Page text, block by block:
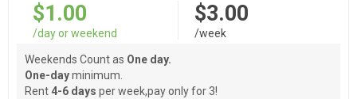
$1.00
/day or weekend
$3.00
/week
Weekends Count as One day.
One-dayminimum.
Rent 4-6 days per week,pay only for 3!